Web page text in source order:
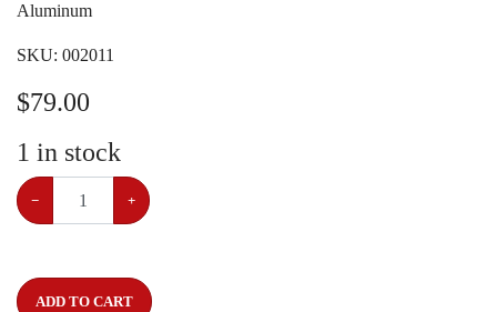
Aluminum
SKU: 002011
$79.00
1 in stock
− +
ADD TO CART